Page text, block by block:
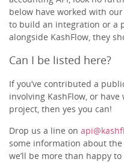
below have worked with
to build an integration or a
alongside KashFlow, they
Can I be listed here?
If you’ve contributed a
involving KashFlow, or
project, then yes you can!
Drop us a line on
some information about
we’ll be more than happy